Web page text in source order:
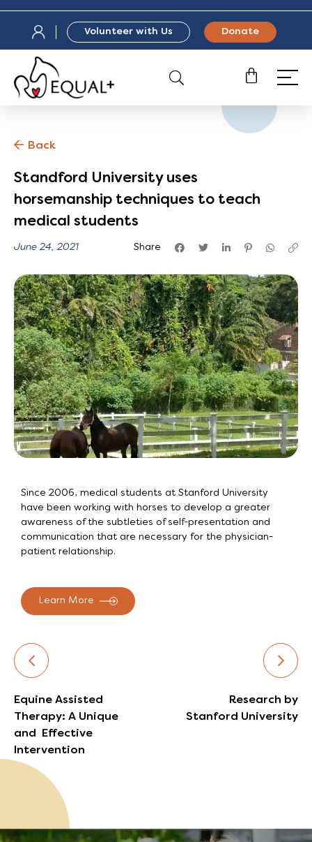
Volunteer with Us Donate
Back
Standford University uses
horsemanship techniques to teach
medical students
June 24, 2021 Share
Since 2006, medical students at Stanford University
have been working with horses to develop a greater
awareness of the subtleties of self-presentation and
communication that are necessary for the physician-
patient relationship.
Learn More
Equine Assisted
Therapy: A Unique
and Effective
Intervention
Research by
Stanford University